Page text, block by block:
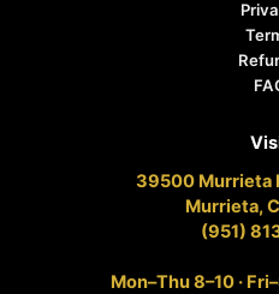
39500 Murrieta
Murrieta,
(951)
Mon–Thu 8–10 ·